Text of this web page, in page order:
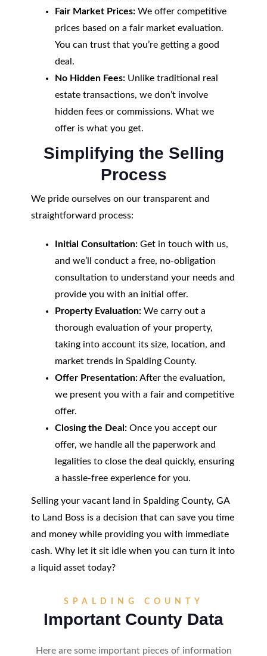
Fair Market Prices:We offer competitive
prices based on a fair market evaluation.
You can trust that you’re getting a good
deal.
No Hidden Fees:Unlike traditional real
estate transactions, we don’t involve
hidden fees or commissions. What we
offer is what you get.
Simplifying the Selling
Process
We pride ourselves on our transparent and
straightforward process:
Initial Consultation:Get in touch with us,
and we’ll conduct a free, no-obligation
consultation to understand your needs and
provide you with an initial offer.
Property Evaluation:We carry out a
thorough evaluation of your property,
taking into account its size, location, and
market trends in Spalding County.
Offer Presentation:After the evaluation,
we present you with a fair and competitive
offer.
Closing the Deal:Once you accept our
offer, we handle all the paperwork and
legalities to close the deal quickly, ensuring
a hassle-free experience for you.
Selling your vacant land in Spalding County, GA
to Land Boss is a decision that can save you time
and money while providing you with immediate
cash. Why let it sit idle when you can turn it into
a liquid asset today?
SPALDING COUNTY
Important County Data
Here are some important pieces of information